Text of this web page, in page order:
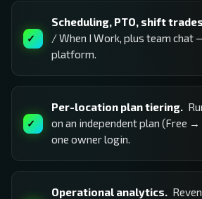
Scheduling, PTO, shift
/ When I Work, plus team chat
platform.
Per-location plan tiering.
on an independent plan (Free
one owner login.
Operational analytics.